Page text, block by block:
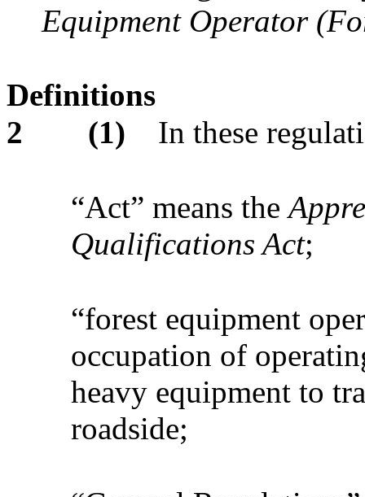
Equipment Operator
Definitions
2
(1) In these
“Act” means the
Qualifications Act;
“forest equipment
occupation of
heavy equipment to
roadside;